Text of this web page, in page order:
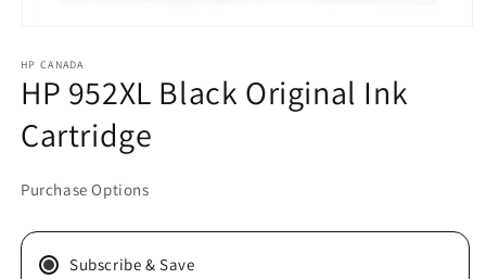
1
in
modal
HP CANADA
HP 952XL Black Original Ink
Cartridge
Purchase Options
Subscribe & Save